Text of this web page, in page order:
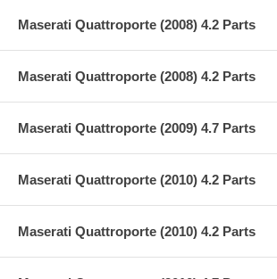
Maserati Quattroporte (2008) 4.2 Parts
Maserati Quattroporte (2008) 4.2 Parts
Maserati Quattroporte (2009) 4.7 Parts
Maserati Quattroporte (2010) 4.2 Parts
Maserati Quattroporte (2010) 4.2 Parts